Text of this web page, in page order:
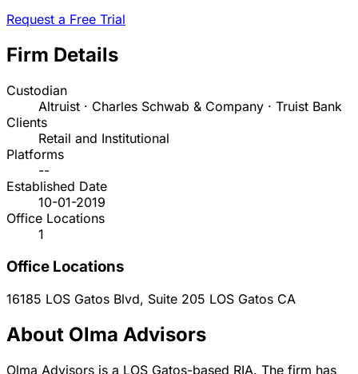
Request a Free Trial
Firm Details
Custodian
Altruist · Charles Schwab & Company · Truist Bank
Clients
Retail and Institutional
Platforms
--
Established Date
10-01-2019
Office Locations
1
Office Locations
16185 LOS Gatos Blvd, Suite 205 LOS Gatos CA
About Olma Advisors
Olma Advisors is a LOS Gatos-based RIA. The firm has